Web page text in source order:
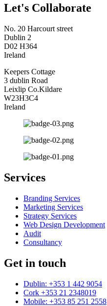
Let's Collaborate
No. 20 Harcourt street
Dublin 2
D02 H364
Ireland
Keepers Cottage
3 dublin Road
Leixlip Co.Kildare
W23H3C4
Ireland
Services
Branding Services
Marketing Services
Strategy Services
Web Design Development
Audit
Consultancy
Get in touch
Dublin: +353 1 442 9054
Cork +353 21 2348019
Mobile: +353 85 251 2558